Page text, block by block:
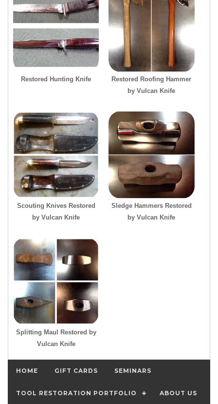
Restored Hunting Knife
Restored Roofing Hammer
by Vulcan Knife
Scouting Knives Restored
by Vulcan Knife
Sledge Hammers Restored
by Vulcan Knife
Splitting Maul Restored by
Vulcan Knife
HOME GIFT CARDS SEMINARS
TOOL RESTORATION PORTFOLIO ABOUT US